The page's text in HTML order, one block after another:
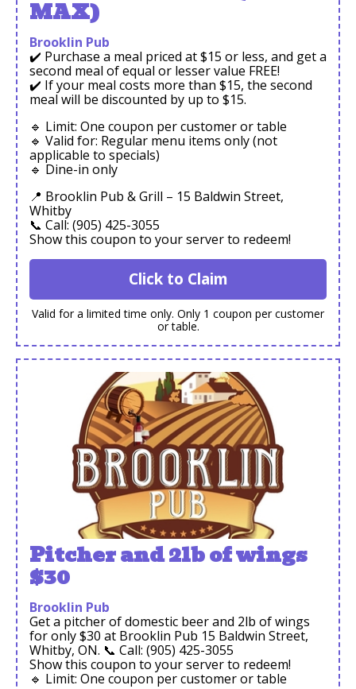
MAX)
Brooklin Pub
✔️ Purchase a meal priced at $15 or less, and get a
second meal of equal or lesser value FREE!
✔️ If your meal costs more than $15, the second
meal will be discounted by up to $15.
🔹 Limit: One coupon per customer or table
🔹 Valid for: Regular menu items only (not
applicable to specials)
🔹 Dine-in only
📍 Brooklin Pub & Grill – 15 Baldwin Street,
Whitby
📞 Call: (905) 425-3055
Show this coupon to your server to redeem!
Click to Claim
Valid for a limited time only. Only 1 coupon per customer
or table.
Pitcher and 2lb of wings
$30
Brooklin Pub
Get a pitcher of domestic beer and 2lb of wings
for only $30 at Brooklin Pub 15 Baldwin Street,
Whitby, ON. 📞 Call: (905) 425-3055
Show this coupon to your server to redeem!
🔹 Limit: One coupon per customer or table